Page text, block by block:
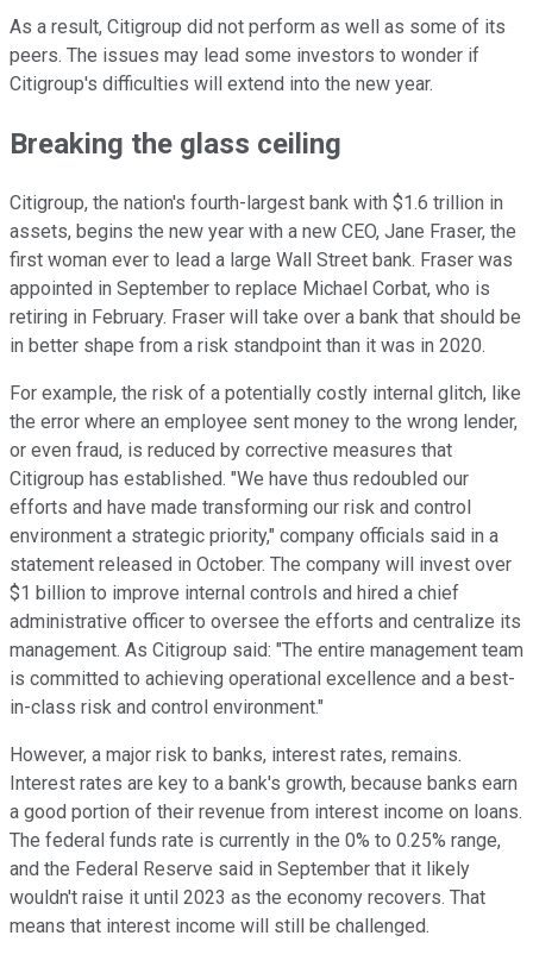
As a result, Citigroup did not perform as well as some of its
peers. The issues may lead some investors to wonder if
Citigroup's difficulties will extend into the new year.
Breaking the glass ceiling
Citigroup, the nation's fourth-largest bank with $1.6 trillion in
assets, begins the new year with a new CEO, Jane Fraser, the
first woman ever to lead a large Wall Street bank. Fraser was
appointed in September to replace Michael Corbat, who is
retiring in February. Fraser will take over a bank that should be
in better shape from a risk standpoint than it was in 2020.
For example, the risk of a potentially costly internal glitch, like
the error where an employee sent money to the wrong lender,
or even fraud, is reduced by corrective measures that
Citigroup has established. "We have thus redoubled our
efforts and have made transforming our risk and control
environment a strategic priority," company officials said in a
statement released in October. The company will invest over
$1 billion to improve internal controls and hired a chief
administrative officer to oversee the efforts and centralize its
management. As Citigroup said: "The entire management team
is committed to achieving operational excellence and a best-
in-class risk and control environment."
However, a major risk to banks, interest rates, remains.
Interest rates are key to a bank's growth, because banks earn
a good portion of their revenue from interest income on loans.
The federal funds rate is currently in the 0% to 0.25% range,
and the Federal Reserve said in September that it likely
wouldn't raise it until 2023 as the economy recovers. That
means that interest income will still be challenged.